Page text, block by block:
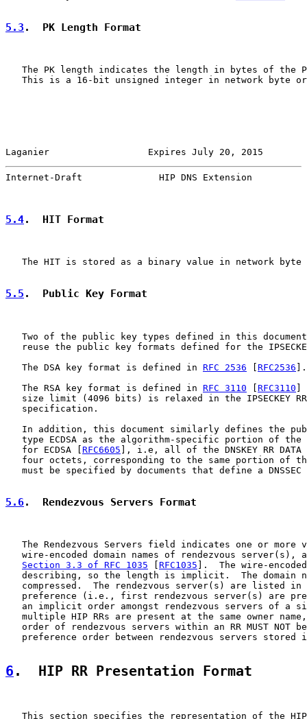
5.3 .  PK Length Format
The PK length indicates the length in bytes of the
This is a 16-bit unsigned integer in network byte
Laganier                  Expires July 20, 2015
Internet-Draft              HIP DNS Extension
5.4.  HIT Format
The HIT is stored as a binary value in network byte
5.5 .  Public Key Format
Two of the public key types defined in this
reuse the public key formats defined for the
   The DSA key format is defined in
RFC 2536 [RFC2536 ].
   The RSA key format is defined in
RFC 3110 [RFC3110 ]
size limit (4096 bits) is relaxed in the IPSECKEY
   specification.
In addition, this document similarly defines the
type ECDSA as the algorithm-specific portion of the
   for ECDSA [
RFC6605 ], i.e, all of the DNSKEY RR
four octets, corresponding to the same portion of
must be specified by documents that define a DNSSEC
5.6.  Rendezvous Servers Format
The Rendezvous Servers field indicates one or more
wire-encoded domain names of rendezvous server(s),
Section 3.3 of RFC 1035
RFC1035 ].  The wire-
describing, so the length is implicit.  The domain
compressed.  The rendezvous server(s) are listed in
preference (i.e., first rendezvous server(s) are
an implicit order amongst rendezvous servers of a
multiple HIP RRs are present at the same owner
order of rendezvous servers within an RR MUST NOT
preference order between rendezvous servers stored
6 .  HIP RR Presentation Format
This section specifies the representation of the